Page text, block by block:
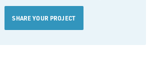
SHARE YOUR PROJECT